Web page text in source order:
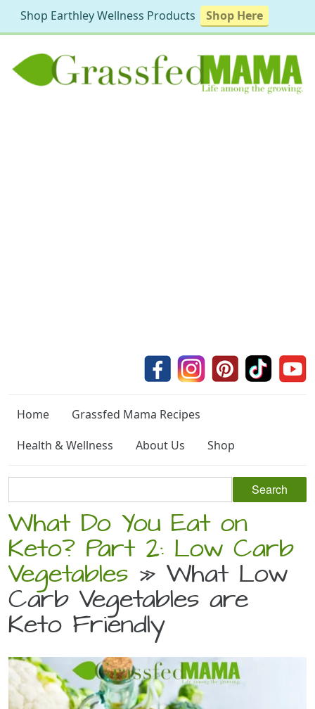
Home
Grassfed Mama Recipes
Health & Wellness
About Us Shop
What Do You Eat on
Keto? Part 2: Low Carb
Vegetables » What Low
Carb Vegetables are
Keto Friendly
Shop Earthley Wellness Products Shop Here